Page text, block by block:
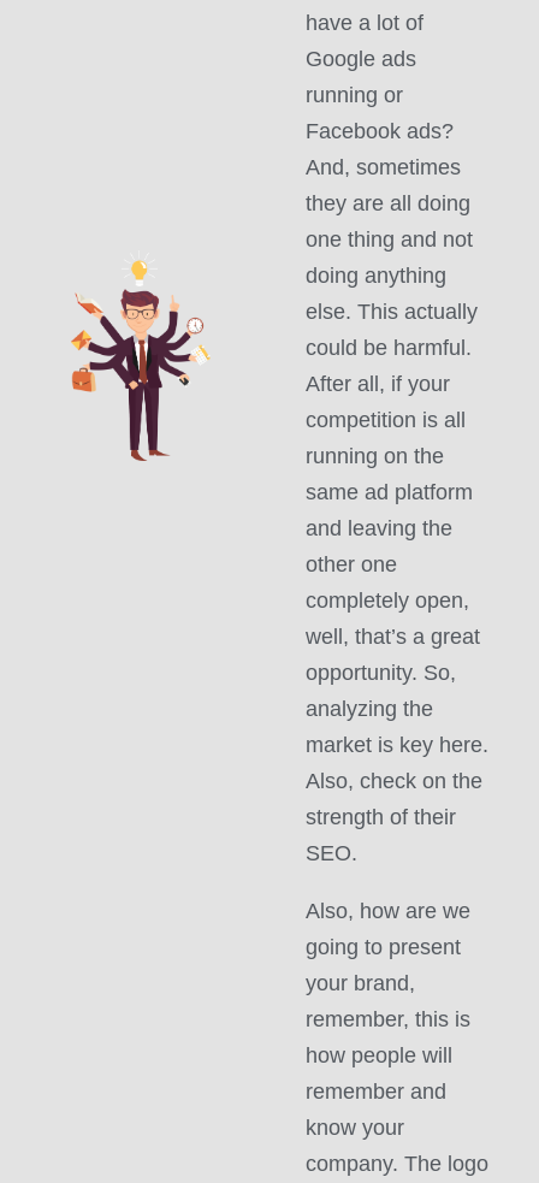
have a lot of
Google ads
running or
Facebook ads?
And, sometimes
they are all doing
one thing and not
doing anything
else. This actually
could be harmful.
After all, if your
competition is all
running on the
same ad platform
and leaving the
other one
completely open,
well, that’s a great
opportunity. So,
analyzing the
market is key here.
Also, check on the
strength of their
SEO.
Also, how are we
going to present
your brand,
remember, this is
how people will
remember and
know your
company. The logo